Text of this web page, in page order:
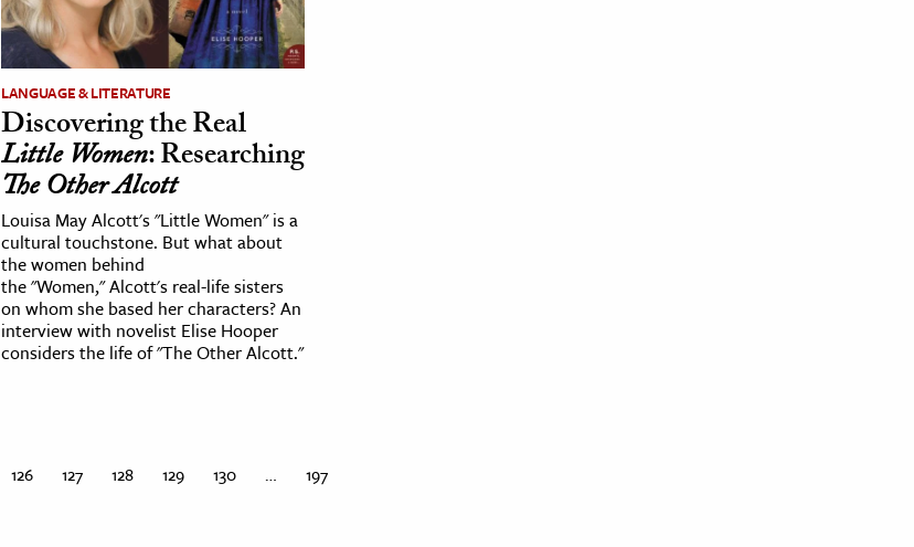
LANGUAGE & LITERATURE
Discovering the Real
Little Women: Researching
The Other Alcott
Louisa May Alcott's "Little Women" is a
cultural touchstone. But what about
the women behind
the "Women," Alcott's real-life sisters
on whom she based her characters? An
interview with novelist Elise Hooper
considers the life of "The Other Alcott."
126 127 128 129 130 …
197